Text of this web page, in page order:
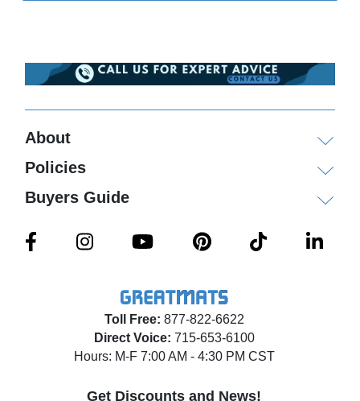
Toll Free: 877-822-6622
Direct Voice: 715-653-6100
Hours: M-F 7:00 AM - 4:30 PM CST
Get Discounts and News!
About
Policies
Buyers Guide